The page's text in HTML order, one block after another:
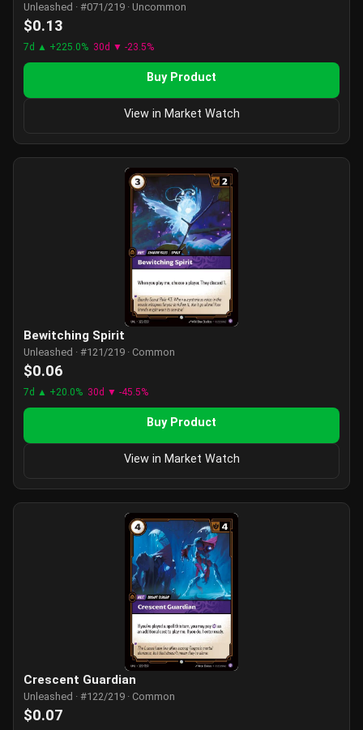
Unleashed · #071/219 · Uncommon
$0.13
7d ▲ +225.0% 30d ▼ -23.5%
Buy Product
View in Market Watch
Bewitching Spirit
Unleashed · #121/219 · Common
$0.06
7d ▲ +20.0% 30d ▼ -45.5%
Buy Product
View in Market Watch
Crescent Guardian
Unleashed · #122/219 · Common
$0.07